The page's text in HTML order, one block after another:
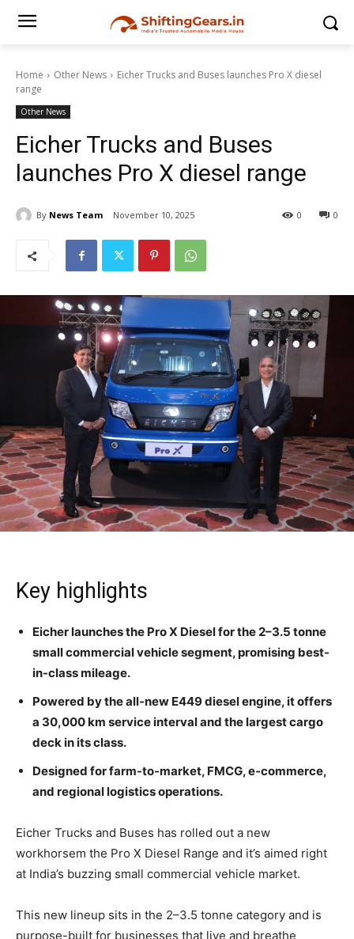
Home Other News
Eicher Trucks and Buses launches Pro X diesel
range
Other News
Eicher Trucks and Buses
launches Pro X diesel range
By News Team November 10, 2025 0
0
Key highlights
Eicher launches the Pro X Diesel for the 2–3.5 tonne
small commercial vehicle segment, promising best-
in-class mileage.
Powered by the all-new E449 diesel engine, it offers
a 30,000 km service interval and the largest cargo
deck in its class.
Designed for farm-to-market, FMCG, e-commerce,
and regional logistics operations.
Eicher Trucks and Buses has rolled out a new
workhorsem the Pro X Diesel Range and it’s aimed right
at India’s buzzing small commercial vehicle market.
This new lineup sits in the 2–3.5 tonne category and is
purpose-built for businesses that live and breathe